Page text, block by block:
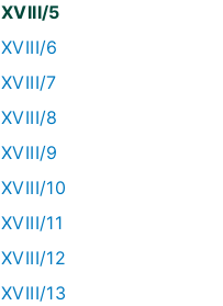
XVIII/5
XVIII/6
XVIII/7
XVIII/8
XVIII/9
XVIII/10
XVIII/11
XVIII/12
XVIII/13